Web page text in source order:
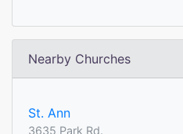
Nearby Churches
St. Ann
3635 Park Rd.